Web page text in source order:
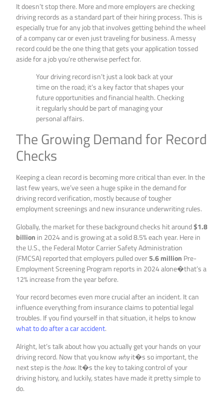
It doesn’t stop there. More and more employers are checking
driving records as a standard part of their hiring process. This is
especially true for any job that involves getting behind the wheel
of a company car or even just traveling for business. A messy
record could be the one thing that gets your application tossed
aside for a job you’re otherwise perfect for.
Your driving record isn’t just a look back at your
time on the road; it’s a key factor that shapes your
future opportunities and financial health. Checking
it regularly should be part of managing your
personal affairs.
The Growing Demand for Record
Checks
Keeping a clean record is becoming more critical than ever. In the
last few years, we’ve seen a huge spike in the demand for
driving record verification, mostly because of tougher
employment screenings and new insurance underwriting rules.
Globally, the market for these background checks hit around$1.8
billion in 2024 and is growing at a solid 8.5% each year. Here in
the U.S., the Federal Motor Carrier Safety Administration
(FMCSA) reported that employers pulled over5.6 million Pre-
Employment Screening Program reports in 2024 alone�that’s a
12% increase from the year before.
Your record becomes even more crucial after an incident. It can
influence everything from insurance claims to potential legal
troubles. If you find yourself in that situation, it helps to know
what to do after a car accident.
Alright, let’s talk about how you actually get your hands on your
driving record. Now that you know whyit�s so important, the
next step is thehow. It�s the key to taking control of your
driving history, and luckily, states have made it pretty simple to
do.